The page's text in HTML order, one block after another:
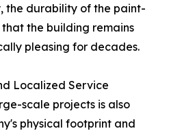
the durability of the paint-
the building remains
pleasing for decades.
Localized Service
scale projects is also
physical footprint and